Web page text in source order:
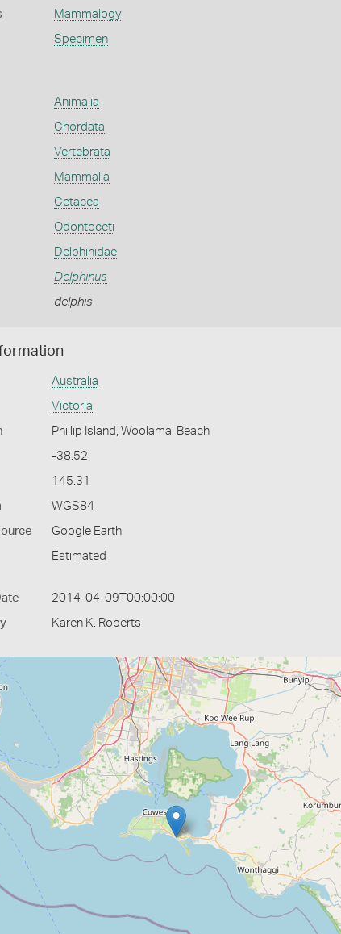
Mammalogy
Specimen
Animalia
Chordata
Vertebrata
Mammalia
Cetacea
Odontoceti
Delphinidae
Delphinus
delphis
Australia
Victoria
Phillip Island, Woolamai Beach
-38.52
145.31
WGS84
Google Earth
Estimated
2014-04-09T00:00:00
Karen K. Roberts